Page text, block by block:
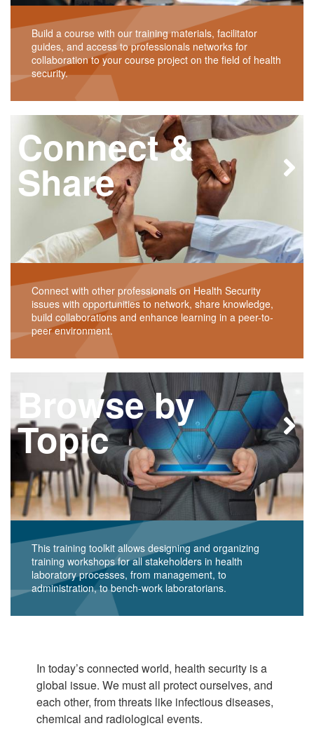
Build a course with our training materials, facilitator
guides, and access to professionals networks for
collaboration to your course project on the field of health
security.
Connect &
Share
Connect with other professionals on Health Security
issues with opportunities to network, share knowledge,
build collaborations and enhance learning in a peer-to-
peer environment.
Browse by
Topic
This training toolkit allows designing and organizing
training workshops for all stakeholders in health
laboratory processes, from management, to
administration, to bench-work laboratorians.
In today’s connected world, health security is a
global issue. We must all protect ourselves, and
each other, from threats like infectious diseases,
chemical and radiological events.